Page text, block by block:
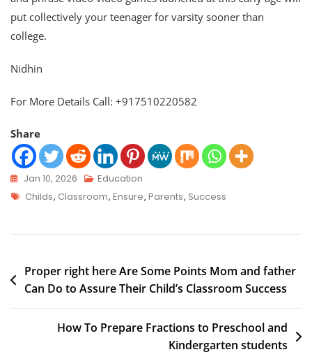
put collectively your teenager for varsity sooner than
college.
Nidhin
For More Details Call: +917510220582
Share
Jan 10, 2026
Education
Childs, Classroom, Ensure, Parents, Success
Proper right here Are Some Points Mom and father
Can Do to Assure Their Child’s Classroom Success
How To Prepare Fractions to Preschool and
Kindergarten students